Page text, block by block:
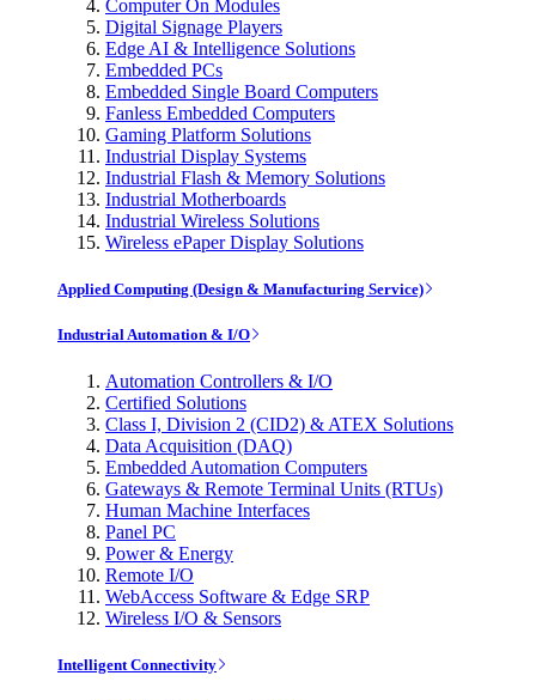
Computer On Modules
Digital Signage Players
Edge AI & Intelligence Solutions
Embedded PCs
Embedded Single Board Computers
Fanless Embedded Computers
Gaming Platform Solutions
Industrial Display Systems
Industrial Flash & Memory Solutions
Industrial Motherboards
Industrial Wireless Solutions
Wireless ePaper Display Solutions
Applied Computing (Design & Manufacturing Service)
Industrial Automation & I/O
Automation Controllers & I/O
Certified Solutions
Class I, Division 2 (CID2) & ATEX Solutions
Data Acquisition (DAQ)
Embedded Automation Computers
Gateways & Remote Terminal Units (RTUs)
Human Machine Interfaces
Panel PC
Power & Energy
Remote I/O
WebAccess Software & Edge SRP
Wireless I/O & Sensors
Intelligent Connectivity